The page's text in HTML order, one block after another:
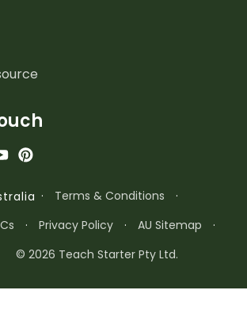
· Terms & Conditions
·
· Privacy Policy · AU Sitemap
·
© 2026 Teach Starter Pty Ltd.